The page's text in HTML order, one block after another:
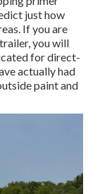
just how
If you are
you will
for direct-
actually had
paint and